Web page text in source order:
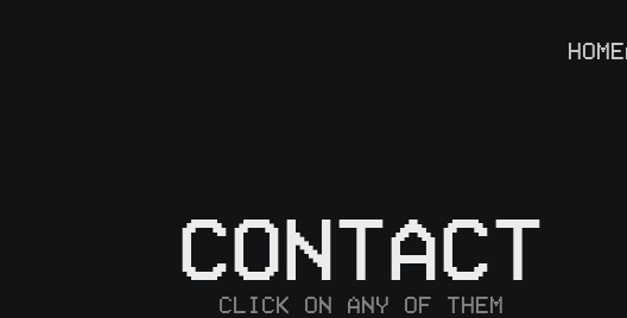
HOME
CONTACT
CLICK ON ANY OF THEM